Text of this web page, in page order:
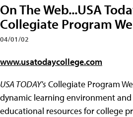
On The Web...USA
Collegiate Program
04/01/02
www.usatodaycollege.com
USA TODAY'sCollegiate Program
dynamic learning environment
educational resources for college